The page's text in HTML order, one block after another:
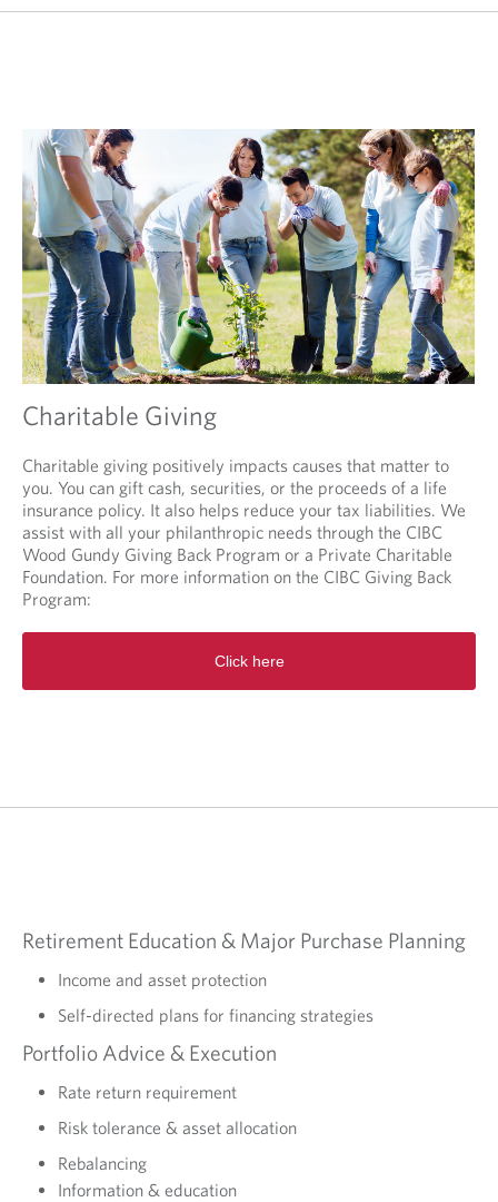
Charitable Giving
Charitable giving positively impacts causes that matter to
you. You can gift cash, securities, or the proceeds of a life
insurance policy. It also helps reduce your tax liabilities. We
assist with all your philanthropic needs through the CIBC
Wood Gundy Giving Back Program or a Private Charitable
Foundation. For more information on the CIBC Giving Back
Program:
Click here
e
Retirement Education & Major Purchase Planning
Income and asset protection
Self-directed plans for financing strategies
Portfolio Advice & Execution
Rate return requirement
Risk tolerance & asset allocation
Rebalancing
Information & education